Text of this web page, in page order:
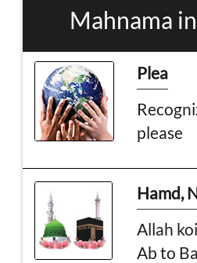
Mahnama
Plea
please
Hamd,
Allah
Ab to